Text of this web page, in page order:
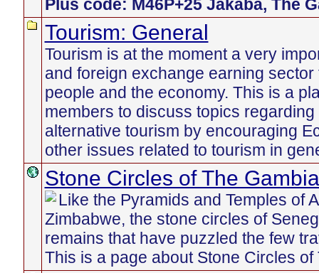
Plus code: M46P+25 Jakaba, The
Tourism: General
Tourism is at the moment a very
and foreign exchange earning
people and the economy. This is a
members to discuss topics
alternative tourism by encouraging
other issues related to tourism in
Stone Circles of The Gambia
Like the Pyramids and Temples of
Zimbabwe, the stone circles of
remains that have puzzled the few
This is a page about Stone Circles of